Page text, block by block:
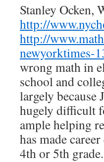
Stanley Ocken,
http://
http://
newyorktimes-
wrong math in
school and
largely
hugely difficult
ample helping
has made
4th or 5th grade.